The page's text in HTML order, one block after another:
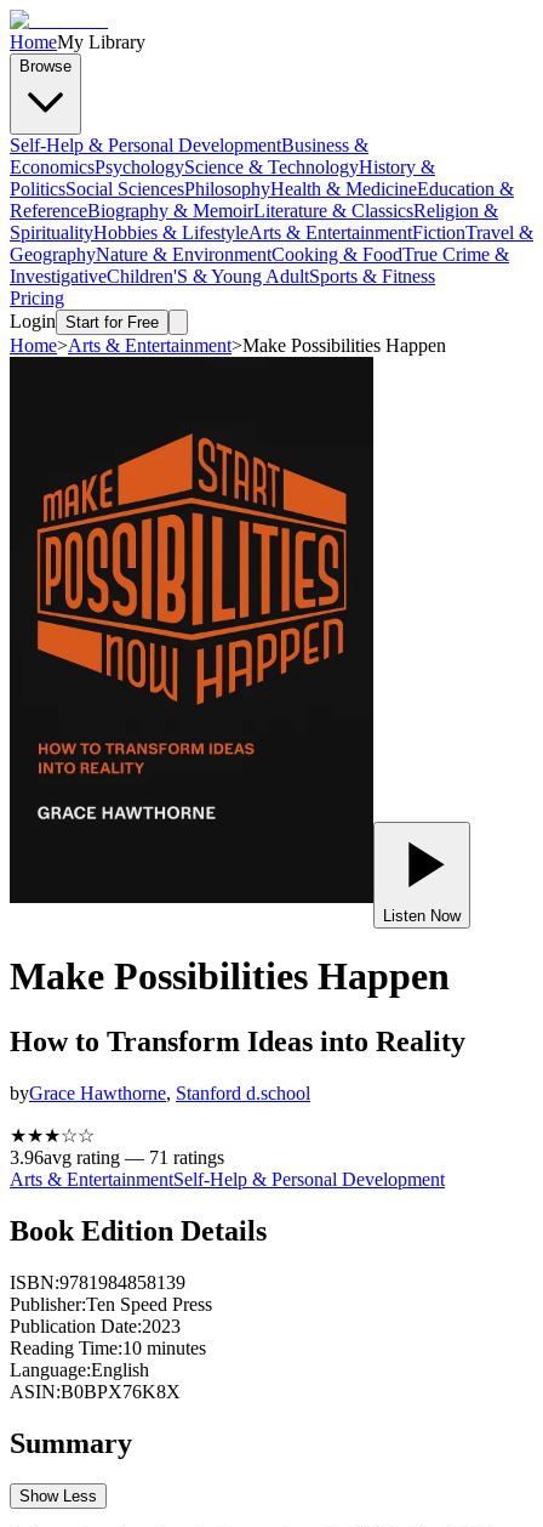
HomeMy Library
Browse
Self-Help & Personal DevelopmentBusiness &
EconomicsPsychologyScience & TechnologyHistory &
PoliticsSocial SciencesPhilosophyHealth & MedicineEducation &
ReferenceBiography & MemoirLiterature & ClassicsReligion &
SpiritualityHobbies & LifestyleArts & EntertainmentFictionTravel &
GeographyNature & EnvironmentCooking & FoodTrue Crime &
InvestigativeChildren'S & Young AdultSports & Fitness
Pricing
Login Start for Free
Home>Arts & Entertainment>Make Possibilities Happen
Listen Now
Make Possibilities Happen
How to Transform Ideas into Reality
byGrace Hawthorne, Stanford d.school
★★★☆☆
3.96avg rating — 71 ratings
Arts & EntertainmentSelf-Help & Personal Development
Book Edition Details
ISBN:9781984858139
Publisher:Ten Speed Press
Publication Date:2023
Reading Time:10 minutes
Language:English
ASIN:B0BPX76K8X
Summary
Show Less